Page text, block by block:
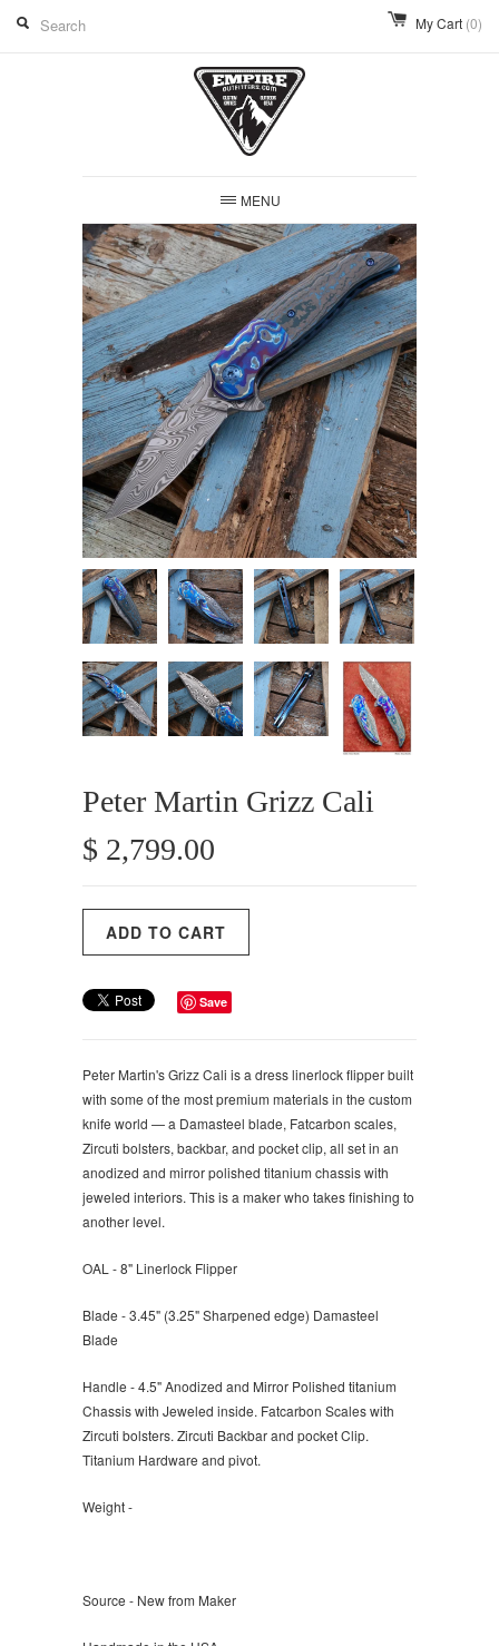
My Cart (0)
MENU
Peter Martin Grizz Cali
$ 2,799.00
Save
Peter Martin's Grizz Cali is a dress linerlock flipper built
with some of the most premium materials in the custom
knife world — a Damasteel blade, Fatcarbon scales,
Zircuti bolsters, backbar, and pocket clip, all set in an
anodized and mirror polished titanium chassis with
jeweled interiors. This is a maker who takes finishing to
another level.
OAL - 8" Linerlock Flipper
Blade - 3.45" (3.25" Sharpened edge) Damasteel
Blade
Handle - 4.5" Anodized and Mirror Polished titanium
Chassis with Jeweled inside. Fatcarbon Scales with
Zircuti bolsters. Zircuti Backbar and pocket Clip.
Titanium Hardware and pivot.
Weight -
Source - New from Maker